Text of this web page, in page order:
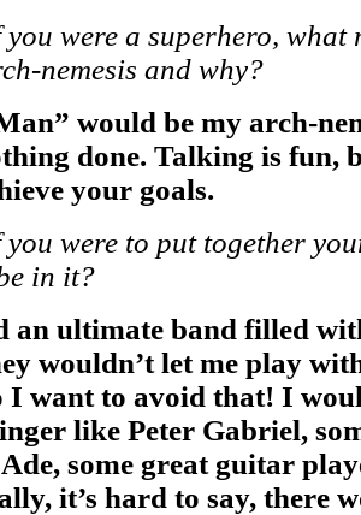
you were a superhero, what
nemesis and why?
would be my arch-
done. Talking is fun,
your goals.
you were to put together
in it?
an ultimate band filled
wouldn’t let me play
I want to avoid that! I
like Peter Gabriel,
some great guitar
it’s hard to say, there